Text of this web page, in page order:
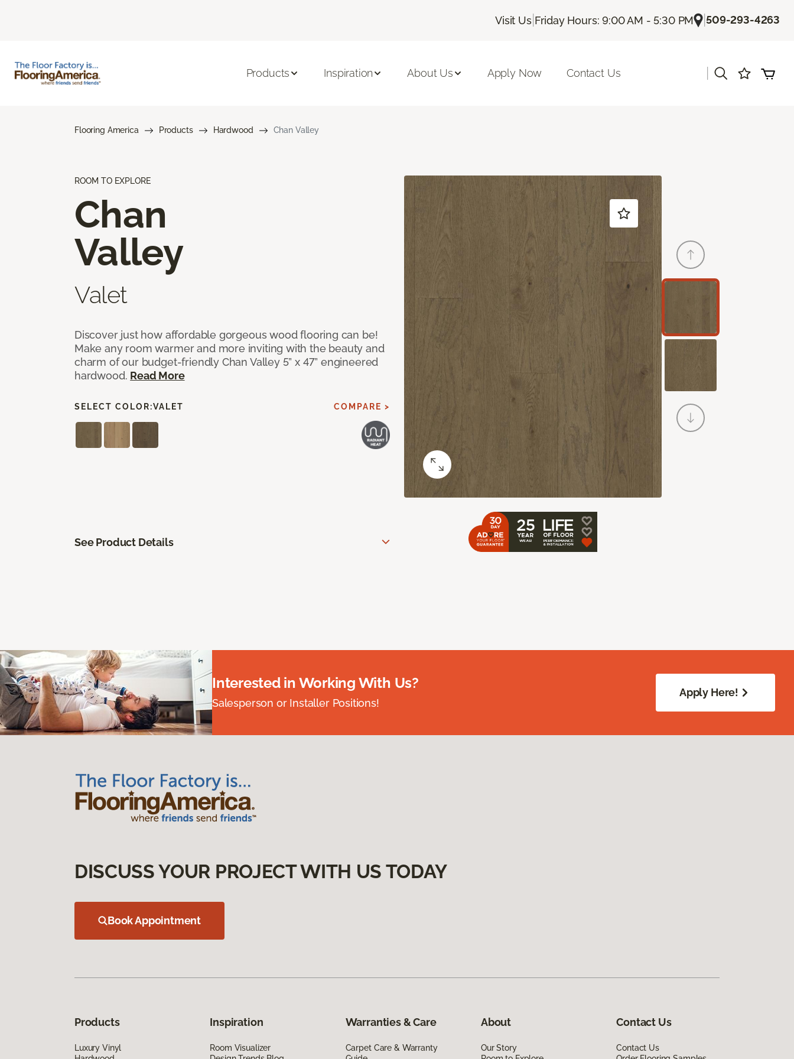
Visit Us| Friday Hours: 9:00 AM - 5:30 PM |509-293-4263
Products Inspiration About Us Apply Now Contact Us
Flooring America Products Hardwood Chan Valley
ROOM TO EXPLORE
Chan
Valley
Valet
Discover just how affordable gorgeous wood flooring can be!
Make any room warmer and more inviting with the beauty and
charm of our budget-friendly Chan Valley 5” x 47” engineered
hardwood. Read More
SELECT COLOR:VALET COMPARE >
See Product Details
Interested in Working With Us?
Salesperson or Installer Positions!
Apply Here!
DISCUSS YOUR PROJECT WITH US TODAY
Book Appointment
Products
Luxury Vinyl
Inspiration
Room Visualizer
Warranties & Care
Carpet Care & Warranty
About
Our Story
Contact Us
Contact Us